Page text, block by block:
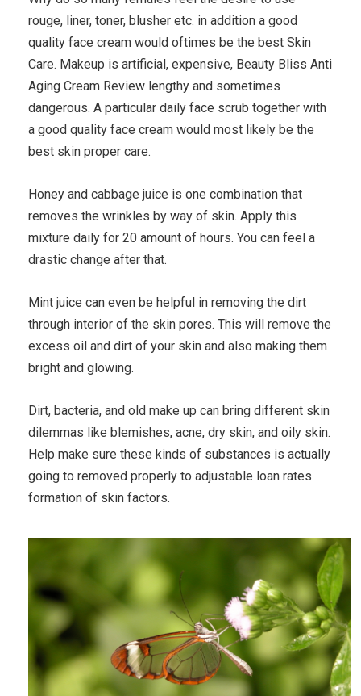
rouge, liner, toner, blusher etc. in addition a good
quality face cream would oftimes be the best Skin
Care. Makeup is artificial, expensive, Beauty Bliss Anti
Aging Cream Review lengthy and sometimes
dangerous. A particular daily face scrub together with
a good quality face cream would most likely be the
best skin proper care.
Honey and cabbage juice is one combination that
removes the wrinkles by way of skin. Apply this
mixture daily for 20 amount of hours. You can feel a
drastic change after that.
Mint juice can even be helpful in removing the dirt
through interior of the skin pores. This will remove the
excess oil and dirt of your skin and also making them
bright and glowing.
Dirt, bacteria, and old make up can bring different skin
dilemmas like blemishes, acne, dry skin, and oily skin.
Help make sure these kinds of substances is actually
going to removed properly to adjustable loan rates
formation of skin factors.